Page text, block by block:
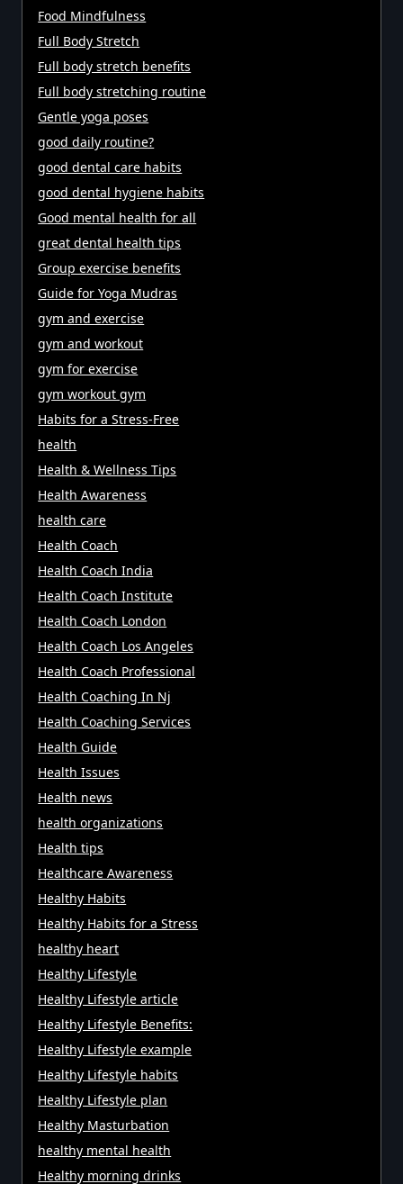
Food Mindfulness
Full Body Stretch
Full body stretch benefits
Full body stretching routine
Gentle yoga poses
good daily routine?
good dental care habits
good dental hygiene habits
Good mental health for all
great dental health tips
Group exercise benefits
Guide for Yoga Mudras
gym and exercise
gym and workout
gym for exercise
gym workout gym
Habits for a Stress-Free
health
Health & Wellness Tips
Health Awareness
health care
Health Coach
Health Coach India
Health Coach Institute
Health Coach London
Health Coach Los Angeles
Health Coach Professional
Health Coaching In Nj
Health Coaching Services
Health Guide
Health Issues
Health news
health organizations
Health tips
Healthcare Awareness
Healthy Habits
Healthy Habits for a Stress
healthy heart
Healthy Lifestyle
Healthy Lifestyle article
Healthy Lifestyle Benefits:
Healthy Lifestyle example
Healthy Lifestyle habits
Healthy Lifestyle plan
Healthy Masturbation
healthy mental health
Healthy morning drinks